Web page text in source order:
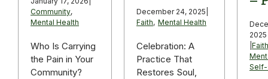
Community,
Mental Health
Who Is Carrying
the Pain in Your
Community?
December 24, 2025
Faith, Mental Health
Celebration: A
Practice That
Restores Soul,
2025
Faith
Self-